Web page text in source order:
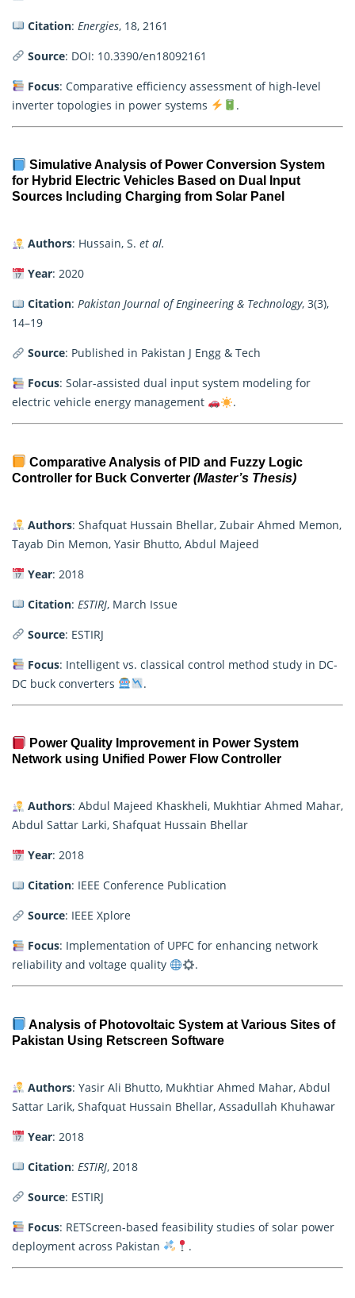
Citation: Energies, 18, 2161
Source: DOI: 10.3390/en18092161
Focus: Comparative efficiency assessment of high-level
inverter topologies in power systems
.
Simulative Analysis of Power Conversion System
for Hybrid Electric Vehicles Based on Dual Input
Sources Including Charging from Solar Panel
Authors: Hussain, S. et al.
Year: 2020
Citation: Pakistan Journal of Engineering & Technology, 3(3),
14–19
Source: Published in Pakistan J Engg & Tech
Focus: Solar-assisted dual input system modeling for
electric vehicle energy management
.
Comparative Analysis of PID and Fuzzy Logic
Controller for Buck Converter (Master’s Thesis)
Authors: Shafquat Hussain Bhellar, Zubair Ahmed Memon,
Tayab Din Memon, Yasir Bhutto, Abdul Majeed
Year: 2018
Citation: ESTIRJ, March Issue
Source: ESTIRJ
Focus: Intelligent vs. classical control method study in DC-
DC buck converters
.
Power Quality Improvement in Power System
Network using Unified Power Flow Controller
Authors: Abdul Majeed Khaskheli, Mukhtiar Ahmed Mahar,
Abdul Sattar Larki, Shafquat Hussain Bhellar
Year: 2018
Citation: IEEE Conference Publication
Source: IEEE Xplore
Focus: Implementation of UPFC for enhancing network
reliability and voltage quality
.
Analysis of Photovoltaic System at Various Sites of
Pakistan Using Retscreen Software
Authors: Yasir Ali Bhutto, Mukhtiar Ahmed Mahar, Abdul
Sattar Larik, Shafquat Hussain Bhellar, Assadullah Khuhawar
Year: 2018
Citation: ESTIRJ, 2018
Source: ESTIRJ
Focus: RETScreen-based feasibility studies of solar power
deployment across Pakistan
.